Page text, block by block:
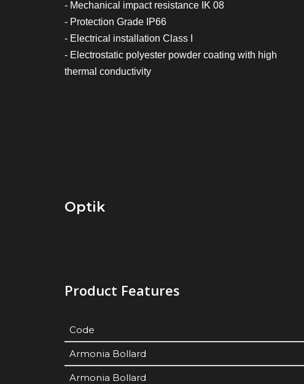
- Mechanical impact resistance IK 08
- Protection Grade IP66
- Electrical installation Class I
- Electrostatic polyester powder coating with high
thermal conductivity
Optik
Product Features
Code
Armonia Bollard
Armonia Bollard